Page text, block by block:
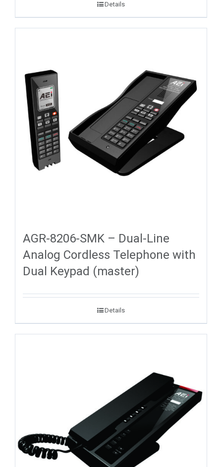
Details
AGR-8206-SMK – Dual-Line
Analog Cordless Telephone with
Dual Keypad (master)
Details